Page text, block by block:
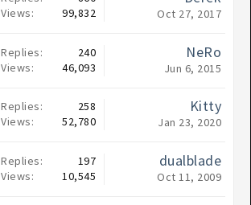
Views:
99,832 Oct 27, 2017
Replies:
240
Views:
46,093
NeRo
Jun 6, 2015
Replies:
258
Views:
52,780
Kitty
Jan 23, 2020
Replies:
197
Views:
10,545
dualblade
Oct 11, 2009